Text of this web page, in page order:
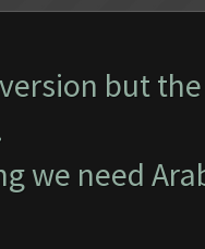
but
we need